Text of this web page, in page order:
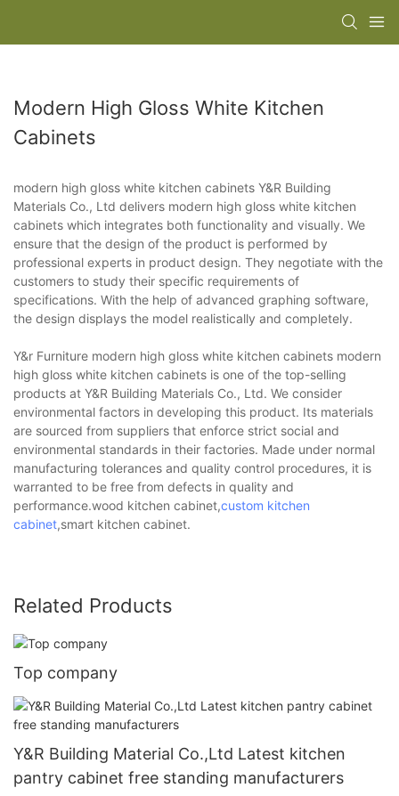
Modern High Gloss White Kitchen
Cabinets
modern high gloss white kitchen cabinets Y&R Building
Materials Co., Ltd delivers modern high gloss white kitchen
cabinets which integrates both functionality and visually. We
ensure that the design of the product is performed by
professional experts in product design. They negotiate with the
customers to study their specific requirements of
specifications. With the help of advanced graphing software,
the design displays the model realistically and completely.
Y&r Furniture modern high gloss white kitchen cabinets modern
high gloss white kitchen cabinets is one of the top-selling
products at Y&R Building Materials Co., Ltd. We consider
environmental factors in developing this product. Its materials
are sourced from suppliers that enforce strict social and
environmental standards in their factories. Made under normal
manufacturing tolerances and quality control procedures, it is
warranted to be free from defects in quality and
performance.wood kitchen cabinet,custom kitchen
cabinet,smart kitchen cabinet.
Related Products
Top company
Y&R Building Material Co.,Ltd Latest kitchen
pantry cabinet free standing manufacturers